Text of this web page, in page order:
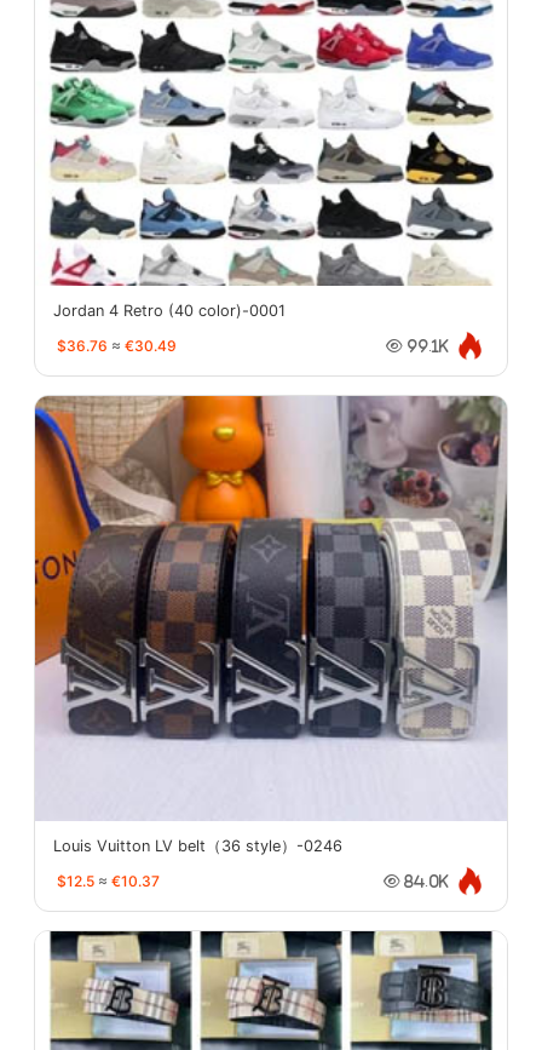
Jordan 4 Retro (40 color)-0001
$36.76 ≈ €30.49 99.1K
Louis Vuitton LV belt（36 style）-0246
$12.5 ≈ €10.37 84.0K